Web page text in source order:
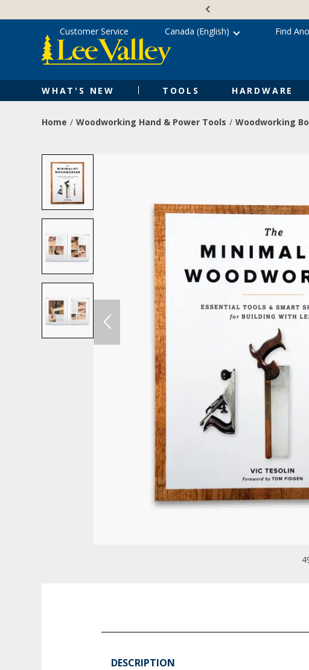
content
WHAT'S NEW TOOLS HARDWARE
Customer Service Canada (English) Find
Home Woodworking Hand & Power Tools Woodworking
DESCRIPTION